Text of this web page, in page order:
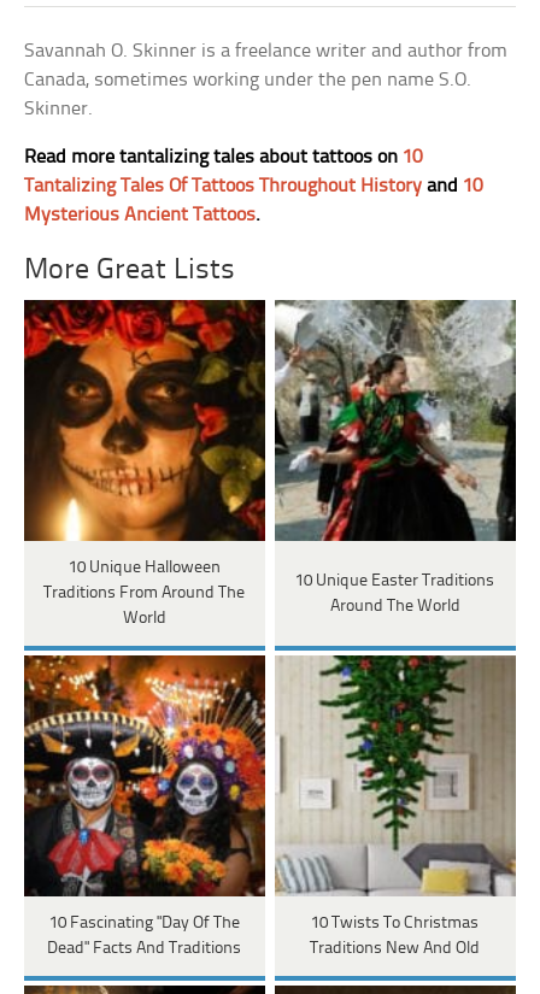
Savannah O. Skinner is a freelance writer and author from
Canada, sometimes working under the pen name S.O.
Skinner.
Read more tantalizing tales about tattoos on 10
Tantalizing Tales Of Tattoos Throughout History and 10
Mysterious Ancient Tattoos.
More Great Lists
10 Unique Halloween
Traditions From Around The
World
10 Unique Easter Traditions
Around The World
10 Fascinating "Day Of The
Dead" Facts And Traditions
10 Twists To Christmas
Traditions New And Old